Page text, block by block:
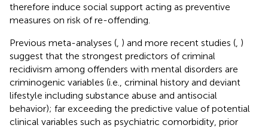
therefore induce social support acting as preventive
measures on risk of re-offending.
Previous meta-analyses ( ) and more recent studies ( )
suggest that the strongest predictors of criminal
recidivism among offenders with mental disorders are
criminogenic variables (i.e., criminal history and deviant
lifestyle including substance abuse and antisocial
behavior); far exceeding the predictive value of potential
clinical variables such as psychiatric comorbidity, prior